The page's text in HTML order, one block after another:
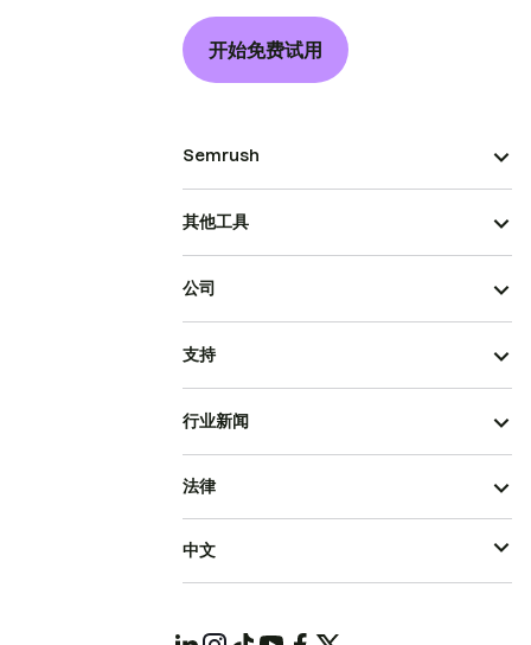
开始免费试用
Semrush
其他工具
公司
支持
行业新闻
法律
中文